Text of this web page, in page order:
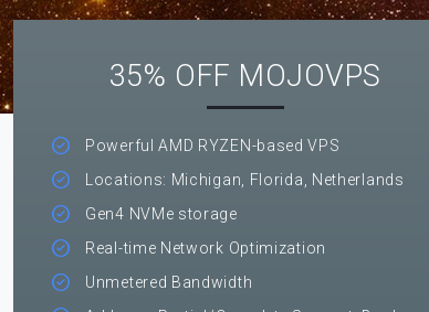
35% OFF MOJOVPS
Powerful AMD RYZEN-based VPS
Locations: Michigan, Florida, Netherlands
Gen4 NVMe storage
Real-time Network Optimization
Unmetered Bandwidth